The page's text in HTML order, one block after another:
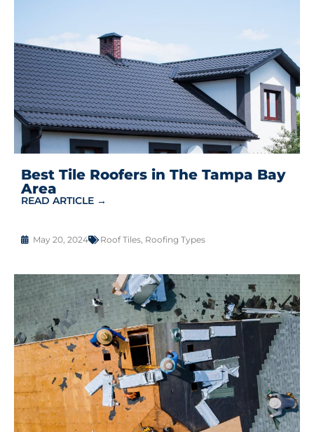
Best Tile Roofers in The Tampa Bay
Area
READ ARTICLE →
May 20, 2024 Roof Tiles Roofing Types